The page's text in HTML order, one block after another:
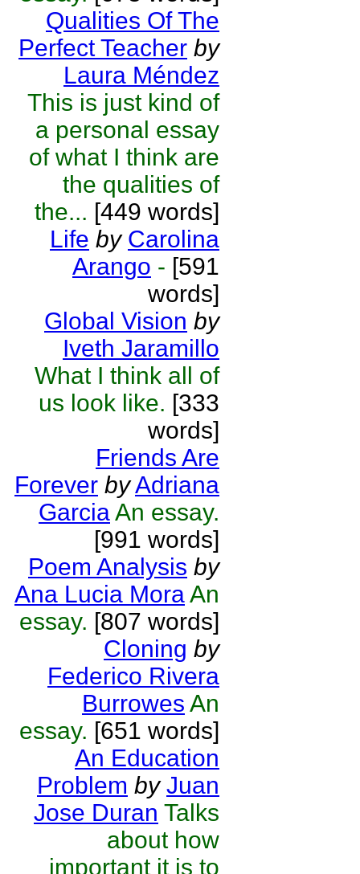
Qualities Of The
Perfect Teacher by
Laura Méndez
This is just kind of
a personal essay
of what I think are
the qualities of
the... [449 words]
Life by Carolina
Arango - [591
words]
Global Vision by
Iveth Jaramillo
What I think all of
us look like. [333
words]
Friends Are
Forever byAdriana
GarciaAn essay.
[991 words]
Poem Analysis by
Ana Lucia MoraAn
essay. [807 words]
Cloning by
Federico Rivera
Burrowes An
essay. [651 words]
An Education
Problem by Juan
Jose Duran Talks
about how
important it is to